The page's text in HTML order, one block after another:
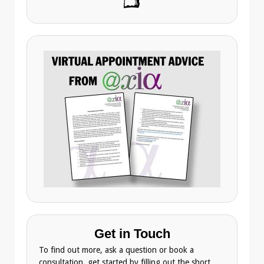
Get in Touch
To find out more, ask a question or book a
consultation, get started by filling out the short